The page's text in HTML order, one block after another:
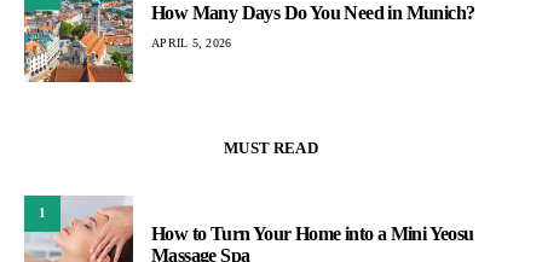
How Many Days Do You Need in Munich?
APRIL 5, 2026
MUST READ
1
How to Turn Your Home into a Mini Yeosu
Massage Spa